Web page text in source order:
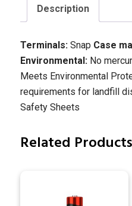
Description
Terminals:Snap Case
Environmental: No
Meets Environmental
requirements for landfill
Safety Sheets
Related Products